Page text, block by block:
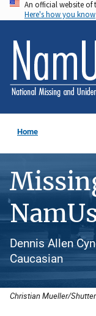
Skip
to
main
content
An official website of
Here's how you know
Home
Dennis Allen
Caucasian
Christian Mueller/